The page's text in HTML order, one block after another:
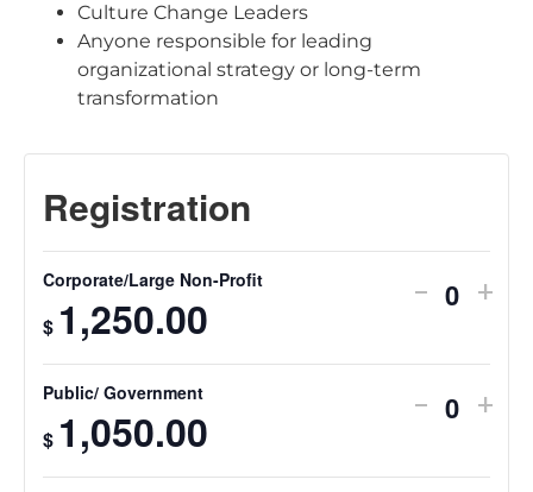
Culture Change Leaders
Anyone responsible for leading
organizational strategy or long-term
transformation
Corporate/Large Non-Profit
$ 1,250.00 - +
Public/ Government
$ 1,050.00 - +